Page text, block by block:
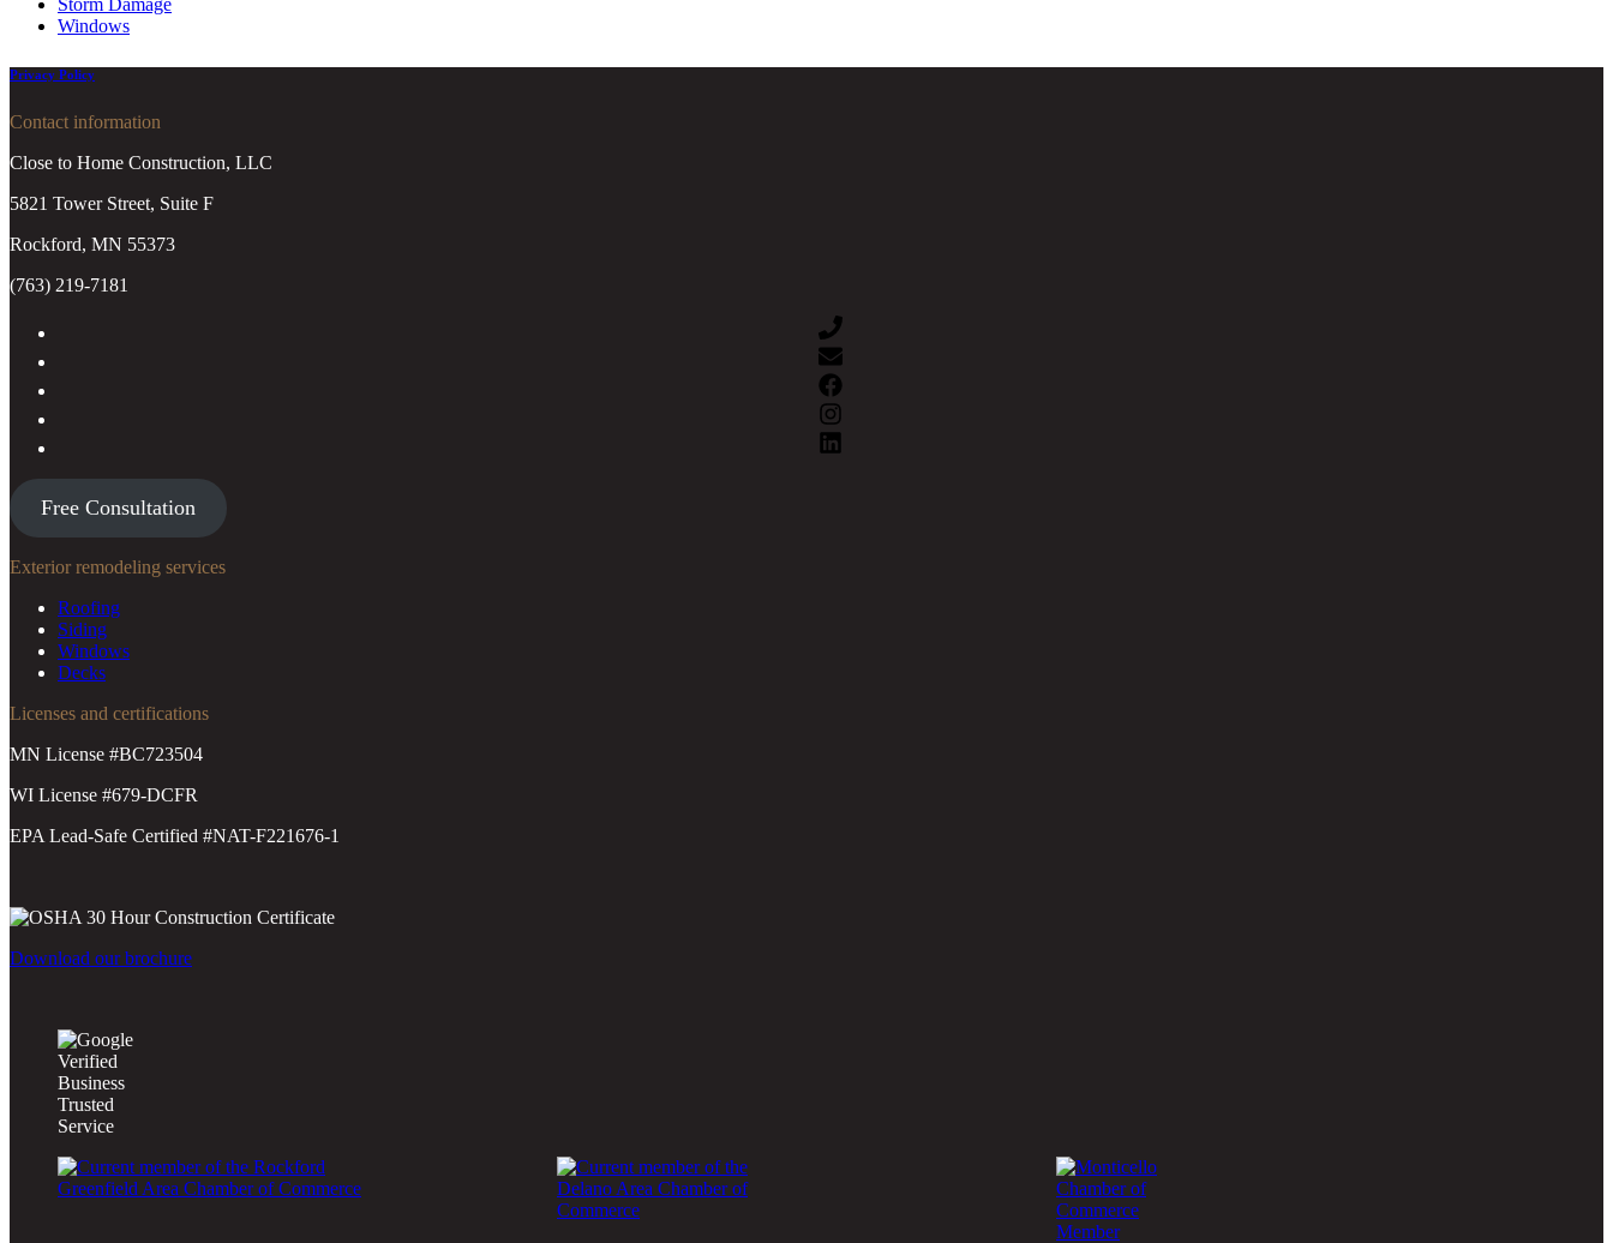
Storm Damage
Windows
Privacy Policy
Contact information
Close to Home Construction, LLC
5821 Tower Street, Suite F
Rockford, MN 55373
(763) 219-7181
Free Consultation
Exterior remodeling services
Roofing
Siding
Windows
Decks
Licenses and certifications
MN License #BC723504
WI License #679-DCFR
EPA Lead-Safe Certified #NAT-F221676-1
Download our brochure